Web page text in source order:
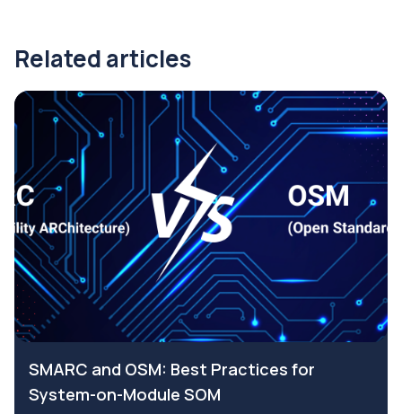
Related articles
SMARC and OSM: Best Practices for
System-on-Module SOM